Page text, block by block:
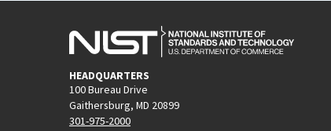
HEADQUARTERS
100 Bureau Drive
Gaithersburg, MD 20899
301-975-2000